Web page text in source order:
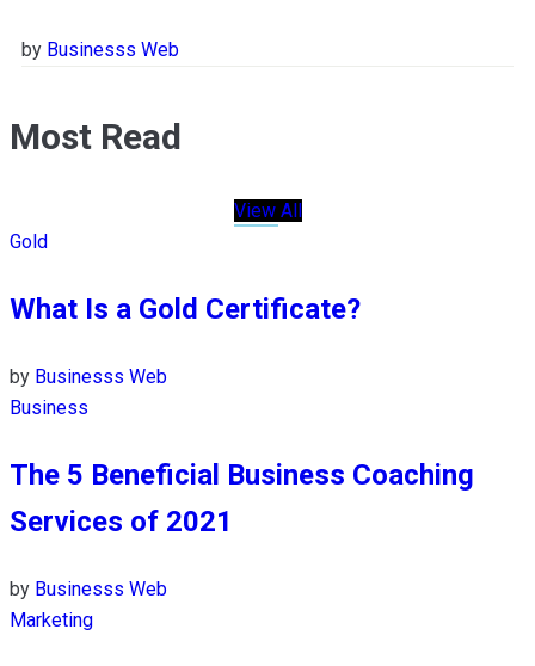
by Businesss Web
Most Read
View All
Gold
What Is a Gold Certificate?
by Businesss Web
Business
The 5 Beneficial Business Coaching
Services of 2021
by Businesss Web
Marketing